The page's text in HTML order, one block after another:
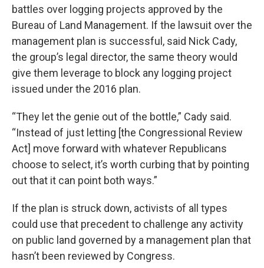
battles over logging projects approved by the
Bureau of Land Management. If the lawsuit over the
management plan is successful, said Nick Cady,
the group’s legal director, the same theory would
give them leverage to block any logging project
issued under the 2016 plan.
“They let the genie out of the bottle,” Cady said.
“Instead of just letting [the Congressional Review
Act] move forward with whatever Republicans
choose to select, it’s worth curbing that by pointing
out that it can point both ways.”
If the plan is struck down, activists of all types
could use that precedent to challenge any activity
on public land governed by a management plan that
hasn’t been reviewed by Congress.